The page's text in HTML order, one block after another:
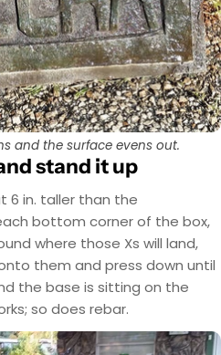
and the surface evens out.
stand it up
6 in. taller than the
bottom corner of the box,
where those Xs will land,
them and press down until
the base is sitting on the
so does rebar.